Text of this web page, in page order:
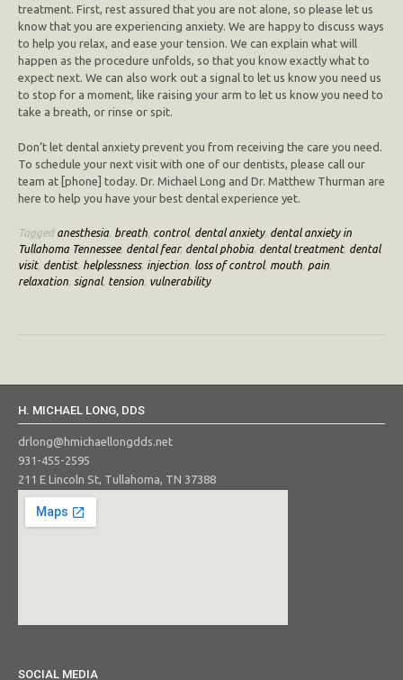
treatment. First, rest assured that you are not alone, so please let us
know that you are experiencing anxiety. We are happy to discuss ways
to help you relax, and ease your tension. We can explain what will
happen as the procedure unfolds, so that you know exactly what to
expect next. We can also work out a signal to let us know you need us
to stop for a moment, like raising your arm to let us know you need to
take a breath, or rinse or spit.
Don’t let dental anxiety prevent you from receiving the care you need.
To schedule your next visit with one of our dentists, please call our
team at [phone] today. Dr. Michael Long and Dr. Matthew Thurman are
here to help you have your best dental experience yet.
Tagged anesthesia, breath, control, dental anxiety, dental anxiety in
Tullahoma Tennessee, dental fear, dental phobia, dental treatment, dental
visit, dentist, helplessness, injection, loss of control, mouth, pain,
relaxation, signal, tension, vulnerability
H. MICHAEL LONG, DDS
drlong@hmichaellongdds.net
931-455-2595
211 E Lincoln St, Tullahoma, TN 37388
SOCIAL MEDIA